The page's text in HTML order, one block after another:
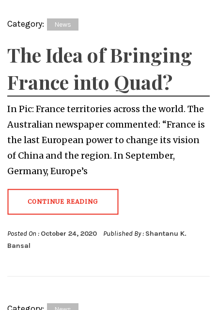
Category: News
The Idea of Bringing
France into Quad?
In Pic: France territories across the world. The
Australian newspaper commented: “France is
the last European power to change its vision
of China and the region. In September,
Germany, Europe’s
CONTINUE READING
Posted On : October 24, 2020 Published By : Shantanu K.
Bansal